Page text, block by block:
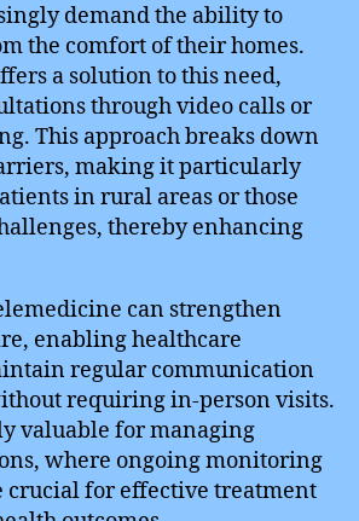
demand the ability to
the comfort of their homes.
a solution to this need,
through video calls or
This approach breaks down
making it particularly
in rural areas or those
thereby enhancing
can strengthen
enabling healthcare
regular communication
requiring in-person visits.
valuable for managing
where ongoing monitoring
crucial for effective treatment